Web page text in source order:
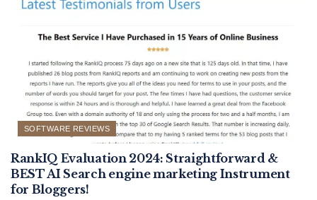
SOFTWARE REVIEWS
RankIQ Evaluation 2024: Straightforward &
BEST AI Search engine marketing Instrument
for Bloggers!